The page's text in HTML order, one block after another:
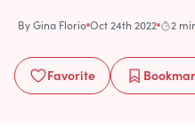
ByGina Florio Oct 24th 2022 2
Favorite